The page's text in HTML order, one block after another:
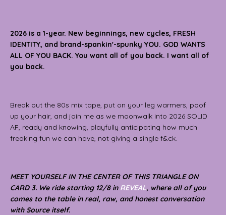
2026 is a 1-year. New beginnings, new cycles, FRESH
IDENTITY, and brand-spankin'-spunky YOU. GOD WANTS
ALL OF YOU BACK. You want all of you back. I want all of
you back.
Break out the 80s mix tape, put on your leg warmers, poof
up your hair, and join me as we moonwalk into 2026 SOLID
AF, ready and knowing, playfully anticipating how much
freaking fun we can have, not giving a single f&ck.
MEET YOURSELF IN THE CENTER OF THIS TRIANGLE ON
CARD 3. We ride starting 12/8 in REVEAL, where all of you
comes to the table in real, raw, and honest conversation
with Source itself.